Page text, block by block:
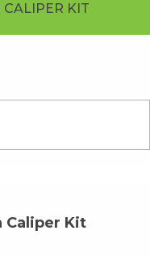
KIT
Caliper Kit